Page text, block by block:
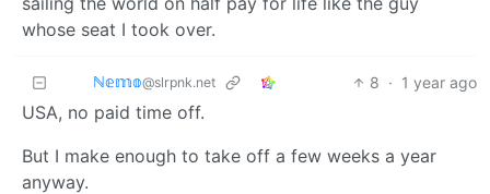
whose seat I took over.
ℕ𝕖𝕞𝕠@slrpnk.net 8 · 1 year ago
USA, no paid time off.
But I make enough to take off a few weeks a year
anyway.